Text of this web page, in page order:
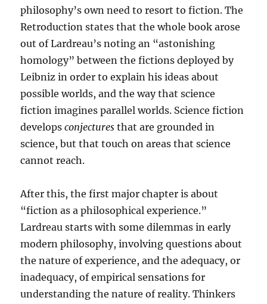
philosophy’s own need to resort to fiction. The
Retroduction states that the whole book arose
out of Lardreau’s noting an “astonishing
homology” between the fictions deployed by
Leibniz in order to explain his ideas about
possible worlds, and the way that science
fiction imagines parallel worlds. Science fiction
developsconjectures that are grounded in
science, but that touch on areas that science
cannot reach.
After this, the first major chapter is about
“fiction as a philosophical experience.”
Lardreau starts with some dilemmas in early
modern philosophy, involving questions about
the nature of experience, and the adequacy, or
inadequacy, of empirical sensations for
understanding the nature of reality. Thinkers